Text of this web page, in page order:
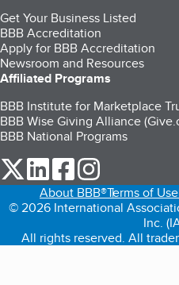
Get Your Business Listed
BBB Accreditation
Apply for BBB Accreditation
Newsroom and Resources
Affiliated Programs
BBB Institute for Marketplace
BBB Wise Giving Alliance
BBB National Programs
our Twitter (opens in a new
our LinkedIn (opens in
our Facebook
About BBB®Terms of Use
© 2026 International
Inc.
All rights reserved. All